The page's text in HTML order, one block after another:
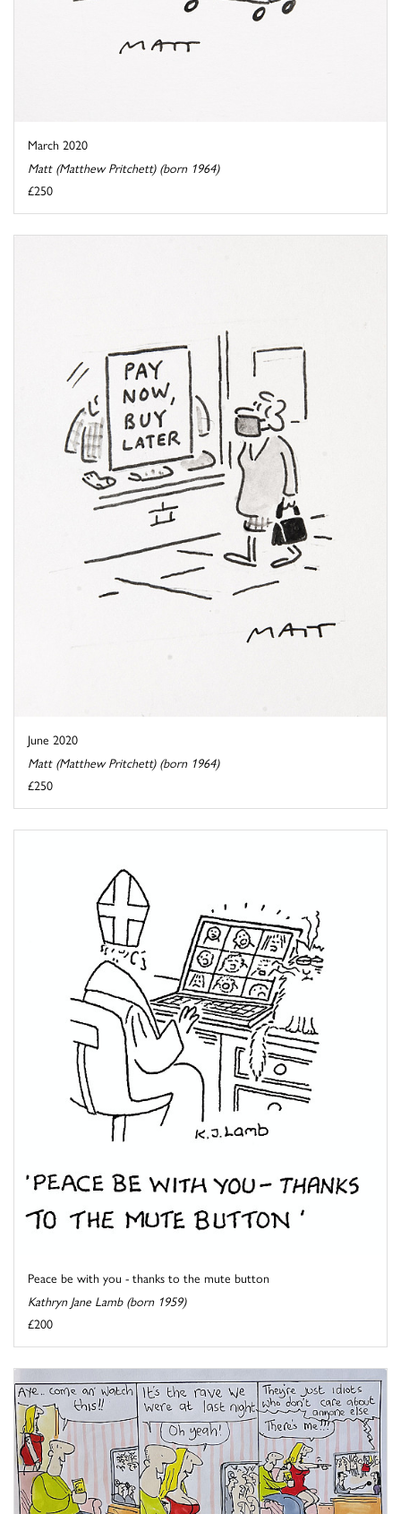
March 2020
Matt (Matthew Pritchett) (born 1964)
£250
June 2020
Matt (Matthew Pritchett) (born 1964)
£250
Peace be with you - thanks to the mute button
Kathryn Jane Lamb (born 1959)
£200